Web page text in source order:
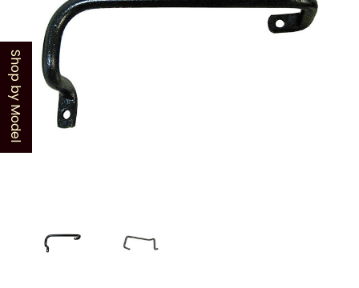
Shop by Model